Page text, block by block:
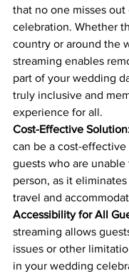
that no one misses
celebration. Whether
country or around the
streaming enables
part of your wedding
truly inclusive and
experience for all.
Cost-Effective
can be a cost-
guests who are
person, as it
travel and
Accessibility for All
streaming allows
issues or other
in your wedding